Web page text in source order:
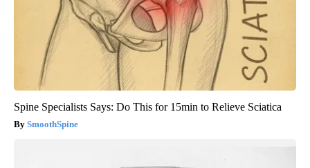
Spine Specialists Says: Do This for 15min to Relieve Sciatica
SmoothSpine